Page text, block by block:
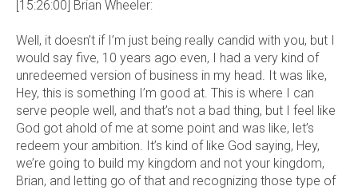
[15:26:00] Brian Wheeler:
Well, it doesn’t if I’m just being really candid with you, but I
would say five, 10 years ago even, I had a very kind of
unredeemed version of business in my head. It was like,
Hey, this is something I’m good at. This is where I can
serve people well, and that’s not a bad thing, but I feel like
God got ahold of me at some point and was like, let’s
redeem your ambition. It’s kind of like God saying, Hey,
we’re going to build my kingdom and not your kingdom,
Brian, and letting go of that and recognizing those type of